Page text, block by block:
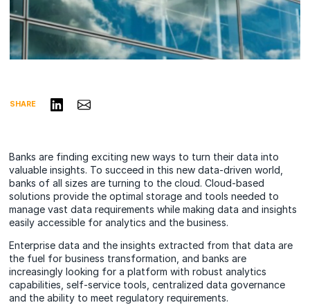
SHARE Share on LinkedIn
Share via Email
Banks are finding exciting new ways to turn their data into
valuable insights. To succeed in this new data-driven world,
banks of all sizes are turning to the cloud. Cloud-based
solutions provide the optimal storage and tools needed to
manage vast data requirements while making data and insights
easily accessible for analytics and the business.
Enterprise data and the insights extracted from that data are
the fuel for business transformation, and banks are
increasingly looking for a platform with robust analytics
capabilities, self-service tools, centralized data governance
and the ability to meet regulatory requirements.